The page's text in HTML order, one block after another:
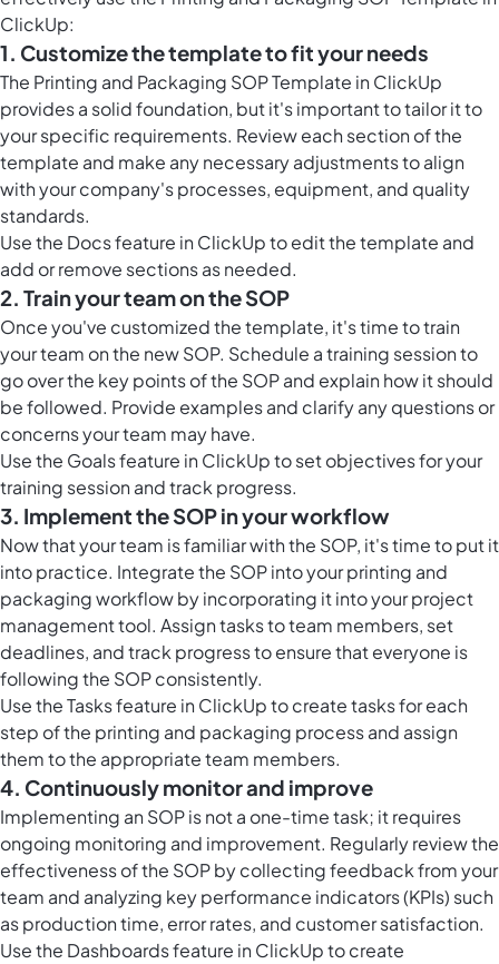
ClickUp:
1. Customize the template to fit your needs
The Printing and Packaging SOP Template in ClickUp
provides a solid foundation, but it's important to tailor it to
your specific requirements. Review each section of the
template and make any necessary adjustments to align
with your company's processes, equipment, and quality
standards.
Use the Docs feature in ClickUpto edit the template and
add or remove sections as needed.
2. Train your team on the SOP
Once you've customized the template, it's time to train
your team on the new SOP. Schedule a training session to
go over the key points of the SOP and explain how it should
be followed. Provide examples and clarify any questions or
concerns your team may have.
Use the Goals feature in ClickUp to set objectives for your
training session and track progress.
3. Implement the SOP in your workflow
Now that your team is familiar with the SOP, it's time to put it
into practice. Integrate the SOP into your printing and
packaging workflow by incorporating it into your project
management tool. Assign tasks to team members, set
deadlines, and track progress to ensure that everyone is
following the SOP consistently.
Use the Tasks feature in ClickUp to create tasks for each
step of the printing and packaging process and assign
them to the appropriate team members.
4. Continuously monitor and improve
Implementing an SOP is not a one-time task; it requires
ongoing monitoring and improvement. Regularly review the
effectiveness of the SOP by collecting feedback from your
team and analyzing key performance indicators (KPIs) such
as production time, error rates, and customer satisfaction.
Use the Dashboards feature in ClickUp to create